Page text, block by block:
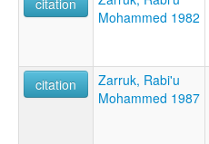
Mohammed 1982
citation
Zarruk, Rabi'u
Mohammed 1987